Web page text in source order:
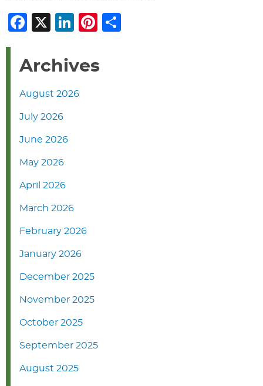
Facebook
X LinkedIn
Pinterest
Archives
August 2026
July 2026
June 2026
May 2026
April 2026
March 2026
February 2026
January 2026
December 2025
November 2025
October 2025
September 2025
August 2025